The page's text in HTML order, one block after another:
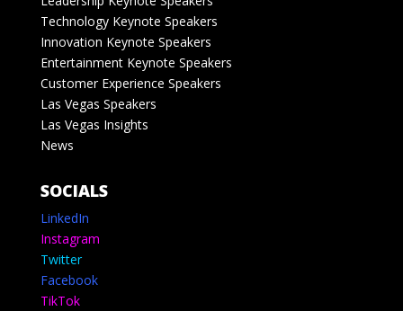
Technology Keynote Speakers
Innovation Keynote Speakers
Entertainment Keynote Speakers
Customer Experience Speakers
Las Vegas Speakers
Las Vegas Insights
News
SOCIALS
LinkedIn
Instagram
Twitter
Facebook
TikTok